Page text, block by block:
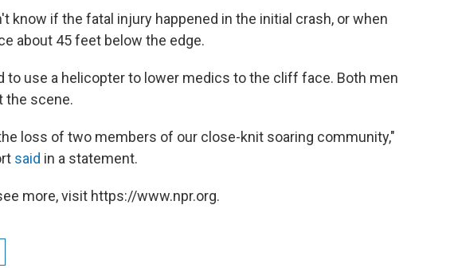
know if the fatal injury happened in the initial crash, or when
about 45 feet below the edge.
to use a helicopter to lower medics to the cliff face. Both men
the scene.
loss of two members of our close-knit soaring community,"
said in a statement.
more, visit https://www.npr.org.